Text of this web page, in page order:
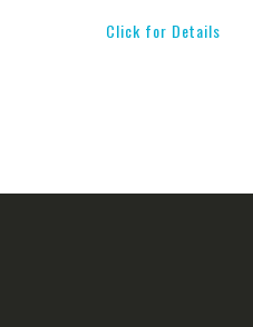
Click for Details